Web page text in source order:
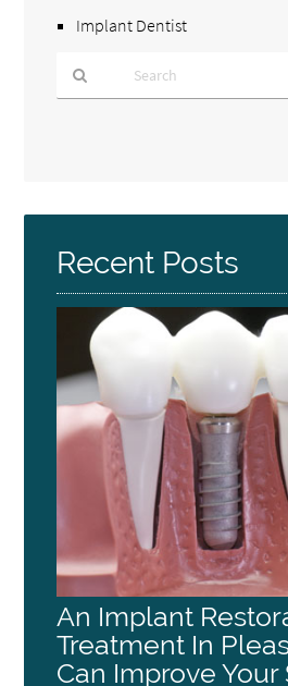
Implant Dentist
Here
Recent Posts
An Implant
Treatment In
Can Improve